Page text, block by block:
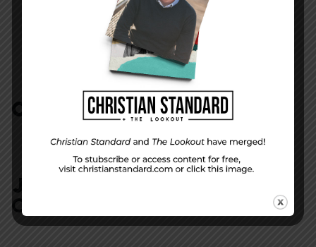
That Song Stuck in Your Head
COMMENTS:NO REPLIES
JOIN IN:
COMMENT